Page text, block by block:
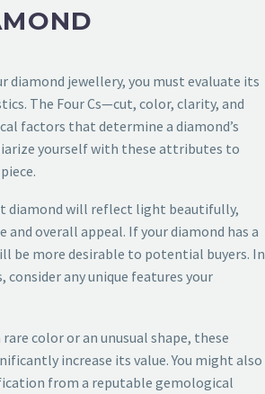
diamond jewellery, you must evaluate its
The Four Cs—cut, color, clarity, and
factors that determine a diamond’s
yourself with these attributes to
diamond will reflect light beautifully,
overall appeal. If your diamond has a
be more desirable to potential buyers. In
consider any unique features your
color or an unusual shape, these
increase its value. You might also
from a reputable gemological